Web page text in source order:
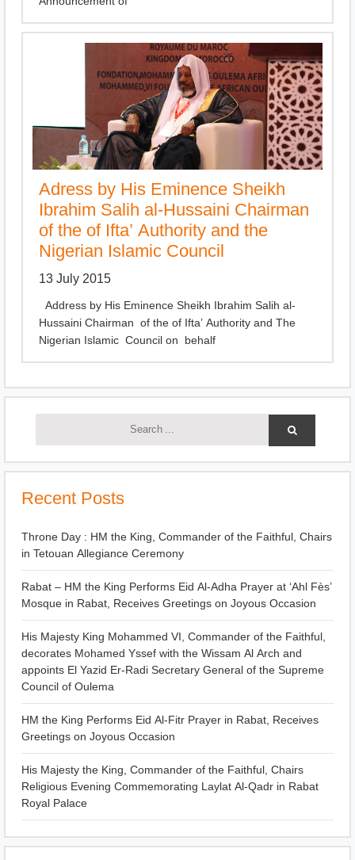
Adress by His Eminence Sheikh
Ibrahim Salih al-Hussaini Chairman
of the of Ifta’ Authority and the
Nigerian Islamic Council
13 July 2015
Address by His Eminence Sheikh Ibrahim Salih al-
Hussaini Chairman of the of Ifta’ Authority and The
Nigerian Islamic Council on behalf
Recent Posts
Throne Day : HM the King, Commander of the Faithful, Chairs
in Tetouan Allegiance Ceremony
Rabat – HM the King Performs Eid Al-Adha Prayer at ‘Ahl Fès’
Mosque in Rabat, Receives Greetings on Joyous Occasion
His Majesty King Mohammed VI, Commander of the Faithful,
decorates Mohamed Yssef with the Wissam Al Arch and
appoints El Yazid Er-Radi Secretary General of the Supreme
Council of Oulema
HM the King Performs Eid Al-Fitr Prayer in Rabat, Receives
Greetings on Joyous Occasion
His Majesty the King, Commander of the Faithful, Chairs
Religious Evening Commemorating Laylat Al-Qadr in Rabat
Royal Palace